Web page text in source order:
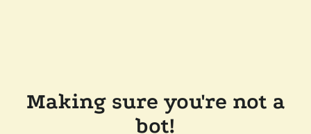
Making sure you're not a
bot!